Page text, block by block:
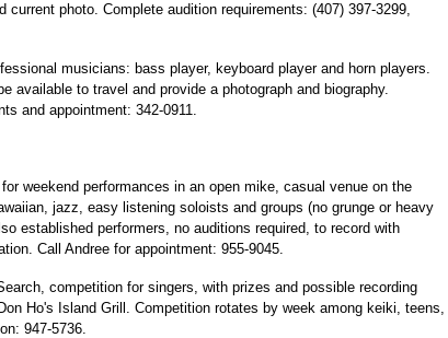
current photo. Complete audition requirements: (407) 397-3299,
musicians: bass player, keyboard player and horn players.
available to travel and provide a photograph and biography.
and appointment: 342-0911.
weekend performances in an open mike, casual venue on the
jazz, easy listening soloists and groups (no grunge or heavy
established performers, no auditions required, to record with
Call Andree for appointment: 955-9045.
competition for singers, with prizes and possible recording
Ho's Island Grill. Competition rotates by week among keiki, teens,
947-5736.